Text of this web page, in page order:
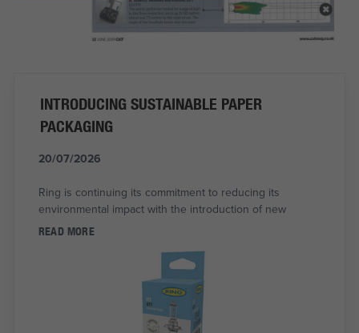
INTRODUCING SUSTAINABLE PAPER
PACKAGING
20/07/2026
Ring is continuing its commitment to reducing its
environmental impact with the introduction of new
READ MORE